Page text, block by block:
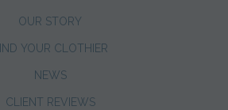
OUR STORY
YOUR CLOTHIER
NEWS
CLIENT REVIEWS